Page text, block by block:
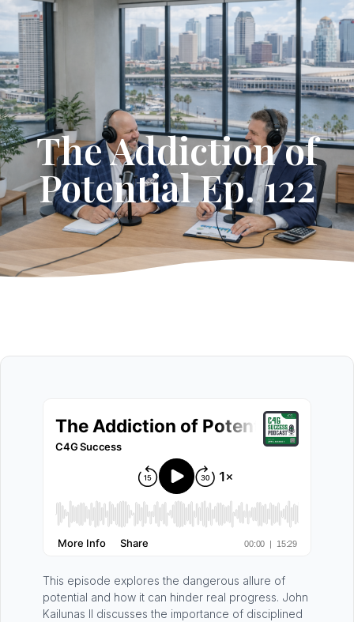
Get Started
The Addiction of
Potential Ep. 122
This episode explores the dangerous allure of
potential and how it can hinder real progress. John
Kailunas II discusses the importance of disciplined